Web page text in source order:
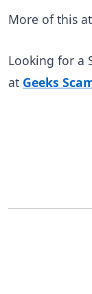
More of this at
Looking for a
at Geeks